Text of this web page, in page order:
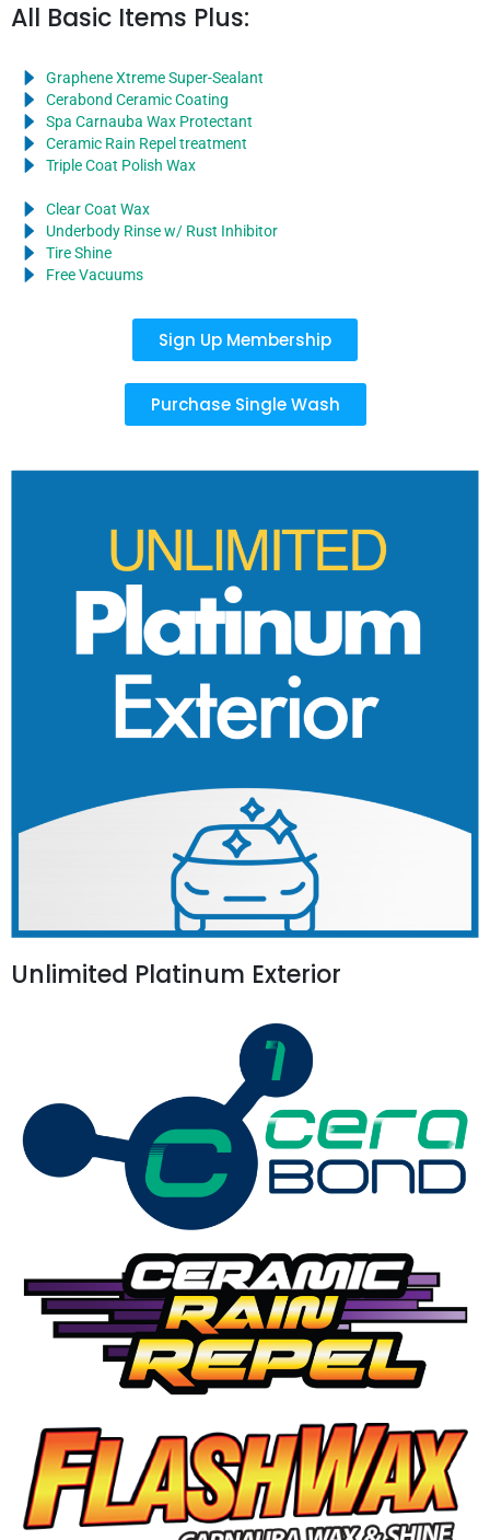
All Basic Items Plus:
Graphene Xtreme Super-Sealant
Cerabond Ceramic Coating
Spa Carnauba Wax Protectant
Ceramic Rain Repel treatment
Triple Coat Polish Wax
Clear Coat Wax
Underbody Rinse w/ Rust Inhibitor
Tire Shine
Free Vacuums
Sign Up Membership
Purchase Single Wash
Unlimited Platinum Exterior